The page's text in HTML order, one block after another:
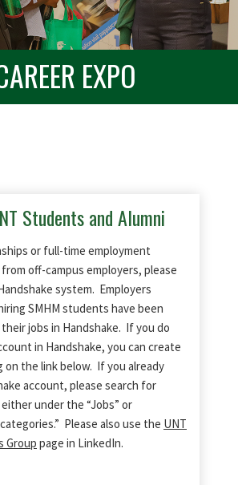
EXPO
Students and Alumni
or full-time employment
off-campus employers, please
system. Employers
SMHM students have been
jobs in Handshake. If you do
in Handshake, you can create
on the link below. If you already
account, please search for
under the “Jobs” or
Please also use the UNT
Group page in LinkedIn.